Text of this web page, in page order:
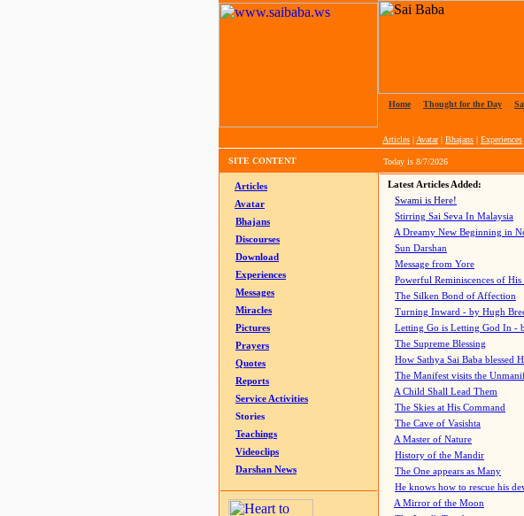
Home Thought for the Day
Articles | Avatar| Bhajans | Experiences
SITE CONTENT Today is 8/7/2026
Articles
Avatar
Bhajans
Discourses
Download
Experiences
Messages
Miracles
Pictures
Prayers
Quotes
Reports
Service Activities
Stories
Teachings
Videoclips
Darshan News
Latest Articles Added:
Swami is Here!
Stirring Sai Seva In Malaysia
A Dreamy New Beginning in
Sun Darshan
Message from Yore
Powerful Reminiscences of His
The Silken Bond of Affection
Turning Inward - by Hugh
Letting Go is Letting God In -
The Supreme Blessing
How Sathya Sai Baba blessed
The Manifest visits the
A Child Shall Lead Them
The Skies at His Command
The Cave of Vasishta
A Master of Nature
History of the Mandir
The One appears as Many
He knows how to rescue his
A Mirror of the Moon